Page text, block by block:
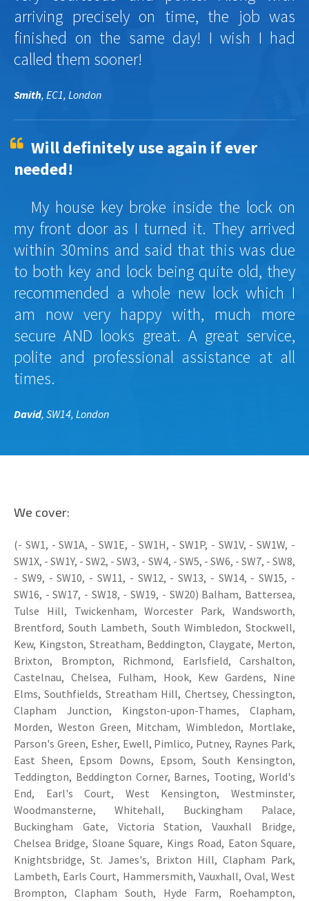
arriving precisely on time, the job was
finished on the same day! I wish I had
called them sooner!
Smith, EC1, London
Will definitely use again if ever
needed!
My house key broke inside the lock on
my front door as I turned it. They arrived
within 30mins and said that this was due
to both key and lock being quite old, they
recommended a whole new lock which I
am now very happy with, much more
secure AND looks great. A great service,
polite and professional assistance at all
times.
David, SW14, London
We cover:
(- SW1, - SW1A, - SW1E, - SW1H, - SW1P, - SW1V, - SW1W, -
SW1X, - SW1Y, - SW2, - SW3, - SW4, - SW5, - SW6, - SW7, - SW8,
- SW9, - SW10, - SW11, - SW12, - SW13, - SW14, - SW15, -
SW16, - SW17, - SW18, - SW19, - SW20) Balham, Battersea,
Tulse Hill, Twickenham, Worcester Park, Wandsworth,
Brentford, South Lambeth, South Wimbledon, Stockwell,
Kew, Kingston, Streatham, Beddington, Claygate, Merton,
Brixton, Brompton, Richmond, Earlsfield, Carshalton,
Castelnau, Chelsea, Fulham, Hook, Kew Gardens, Nine
Elms, Southfields, Streatham Hill, Chertsey, Chessington,
Clapham Junction, Kingston-upon-Thames, Clapham,
Morden, Weston Green, Mitcham, Wimbledon, Mortlake,
Parson's Green, Esher, Ewell, Pimlico, Putney, Raynes Park,
East Sheen, Epsom Downs, Epsom, South Kensington,
Teddington, Beddington Corner, Barnes, Tooting, World's
End, Earl's Court, West Kensington, Westminster,
Woodmansterne, Whitehall, Buckingham Palace,
Buckingham Gate, Victoria Station, Vauxhall Bridge,
Chelsea Bridge, Sloane Square, Kings Road, Eaton Square,
Knightsbridge, St. James's, Brixton Hill, Clapham Park,
Lambeth, Earls Court, Hammersmith, Vauxhall, Oval, West
Brompton, Clapham South, Hyde Farm, Roehampton,